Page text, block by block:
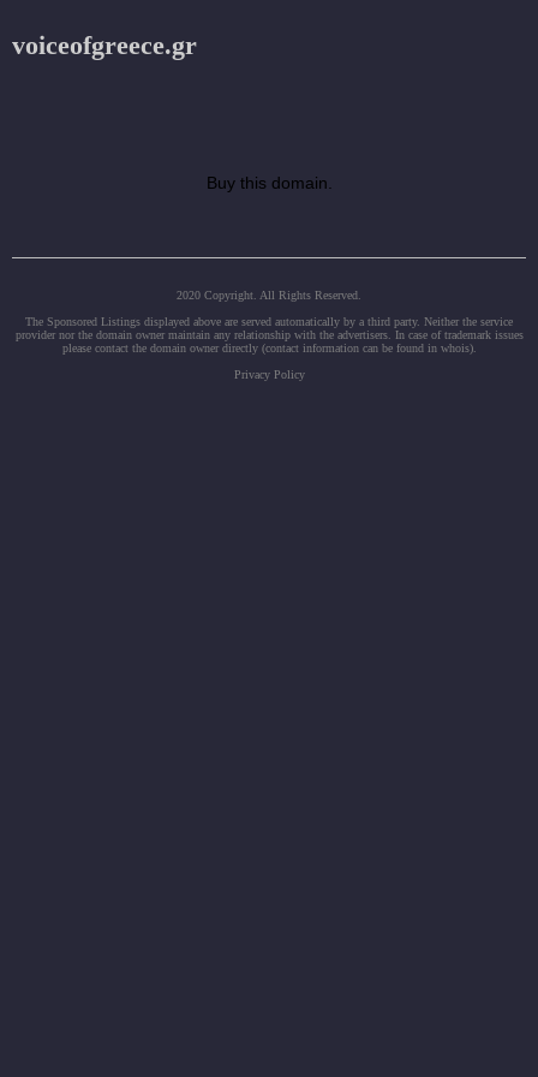
voiceofgreece.gr
Buy this domain.
2020 Copyright. All Rights Reserved.
The Sponsored Listings displayed above are served automatically by a third party. Neither the service
provider nor the domain owner maintain any relationship with the advertisers. In case of trademark issues
please contact the domain owner directly (contact information can be found in whois).
Privacy Policy